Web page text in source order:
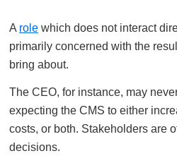
A role which does not interact
primarily concerned with the
bring about.
The CEO, for instance, may
expecting the CMS to either
costs, or both. Stakeholders are
decisions.